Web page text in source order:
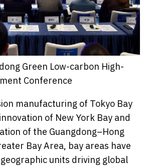
Green Low-carbon High-
Conference
manufacturing of Tokyo Bay
of New York Bay and
of the Guangdong–Hong
Bay Area, bay areas have
units driving global